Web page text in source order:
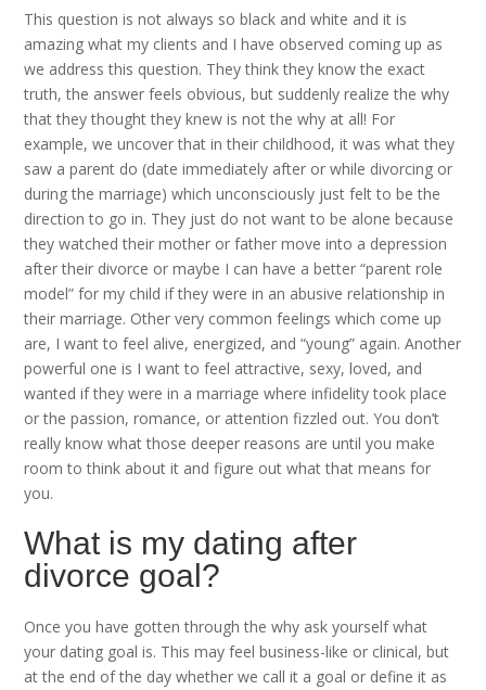
This question is not always so black and white and it is
amazing what my clients and I have observed coming up as
we address this question. They think they know the exact
truth, the answer feels obvious, but suddenly realize the why
that they thought they knew is not the why at all! For
example, we uncover that in their childhood, it was what they
saw a parent do (date immediately after or while divorcing or
during the marriage) which unconsciously just felt to be the
direction to go in. They just do not want to be alone because
they watched their mother or father move into a depression
after their divorce or maybe I can have a better “parent role
model” for my child if they were in an abusive relationship in
their marriage. Other very common feelings which come up
are, I want to feel alive, energized, and “young” again. Another
powerful one is I want to feel attractive, sexy, loved, and
wanted if they were in a marriage where infidelity took place
or the passion, romance, or attention fizzled out. You don’t
really know what those deeper reasons are until you make
room to think about it and figure out what that means for
you.
What is my dating after
divorce goal?
Once you have gotten through the why ask yourself what
your dating goal is. This may feel business-like or clinical, but
at the end of the day whether we call it a goal or define it as